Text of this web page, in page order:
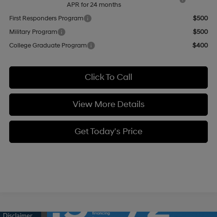
APR for 24 months
First Responders Program
$500
Military Program
$500
College Graduate Program
$400
Click To Call
View More Details
Get Today's Price